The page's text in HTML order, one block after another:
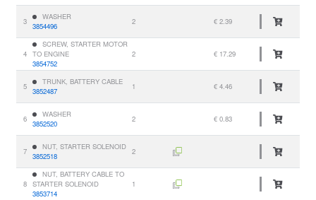
3
WASHER
3854496
2 € 2.39
4
SCREW, STARTER MOTOR
TO ENGINE
3854752
2 € 17.29
5
TRUNK, BATTERY CABLE
3852487
1 € 4.46
6
WASHER
3852520
2 € 0.83
7
NUT, STARTER SOLENOID
3852518
2
8
NUT, BATTERY CABLE TO
STARTER SOLENOID
3853714
1